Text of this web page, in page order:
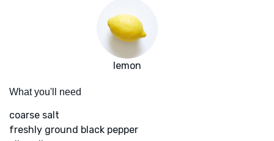
lemon
What you'll need
coarse salt
freshly ground black pepper